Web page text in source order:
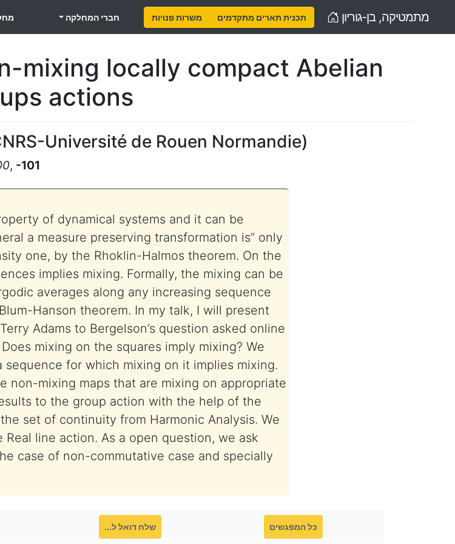
מתמטיקה, בן-גוריון Home משרות פנויות תכנית תארים מתקדמים חברי המחלקה
mixing locally compact Abelian
actions
Université de Rouen Normandie)
, -101
of dynamical systems and it can be
a measure preserving transformation is” only
one, by the Rhoklin-Halmos theorem. On the
implies mixing. Formally, the mixing can be
averages along any increasing sequence
Hanson theorem. In my talk, I will present
Adams to Bergelson’s question asked online
mixing on the squares imply mixing? We
for which mixing on it implies mixing.
non-mixing maps that are mixing on appropriate
to the group action with the help of the
set of continuity from Harmonic Analysis. We
line action. As a open question, we ask
case of non-commutative case and specially
שלח דואל ל... כל המפגשים